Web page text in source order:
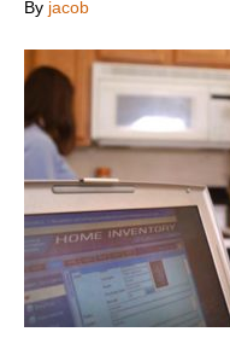
By jacob